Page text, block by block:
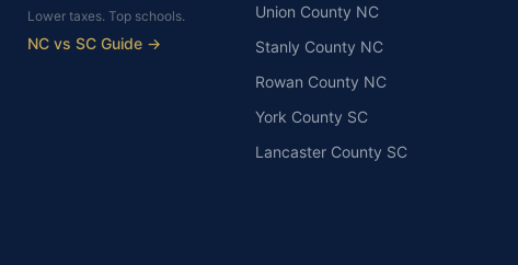
Lower taxes. Top schools.
NC vs SC Guide →
Union County NC
Stanly County NC
Rowan County NC
York County SC
Lancaster County SC